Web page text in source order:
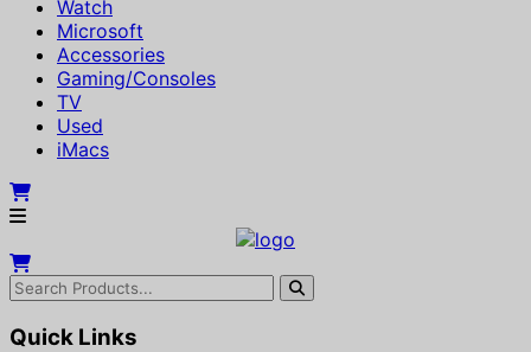
Watch
Microsoft
Accessories
Gaming/Consoles
TV
Used
iMacs
Quick Links